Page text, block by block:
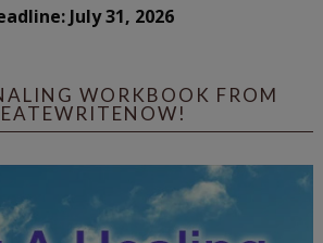
July 31, 2026
WORKBOOK FROM